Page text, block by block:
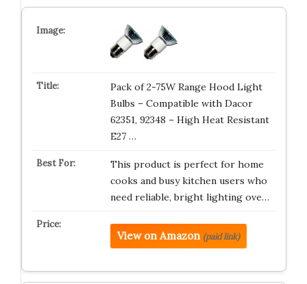
Pack of 2-75W Range Hood Light
Bulbs – Compatible with Dacor
62351, 92348 – High Heat Resistant
E27 …
This product is perfect for home
cooks and busy kitchen users who
need reliable, bright lighting ove…
View on Amazon (paid link)